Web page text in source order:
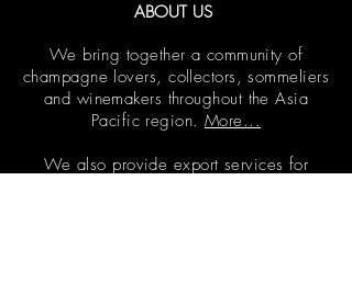
ABOUT US
We bring together a community of
champagne lovers, collectors, sommeliers
and winemakers throughout the Asia
Pacific region.More...
We also provide export services for